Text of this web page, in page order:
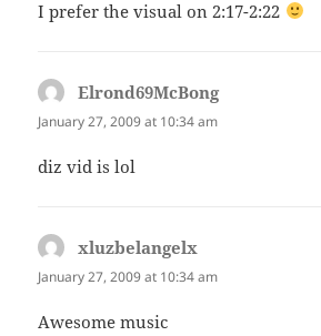
I prefer the visual on 2:17-2:22
Elrond69McBongsays:
January 27, 2009 at 10:34 am
diz vid is lol
xluzbelangelx
January 27, 2009 at 10:34 am
Awesome music